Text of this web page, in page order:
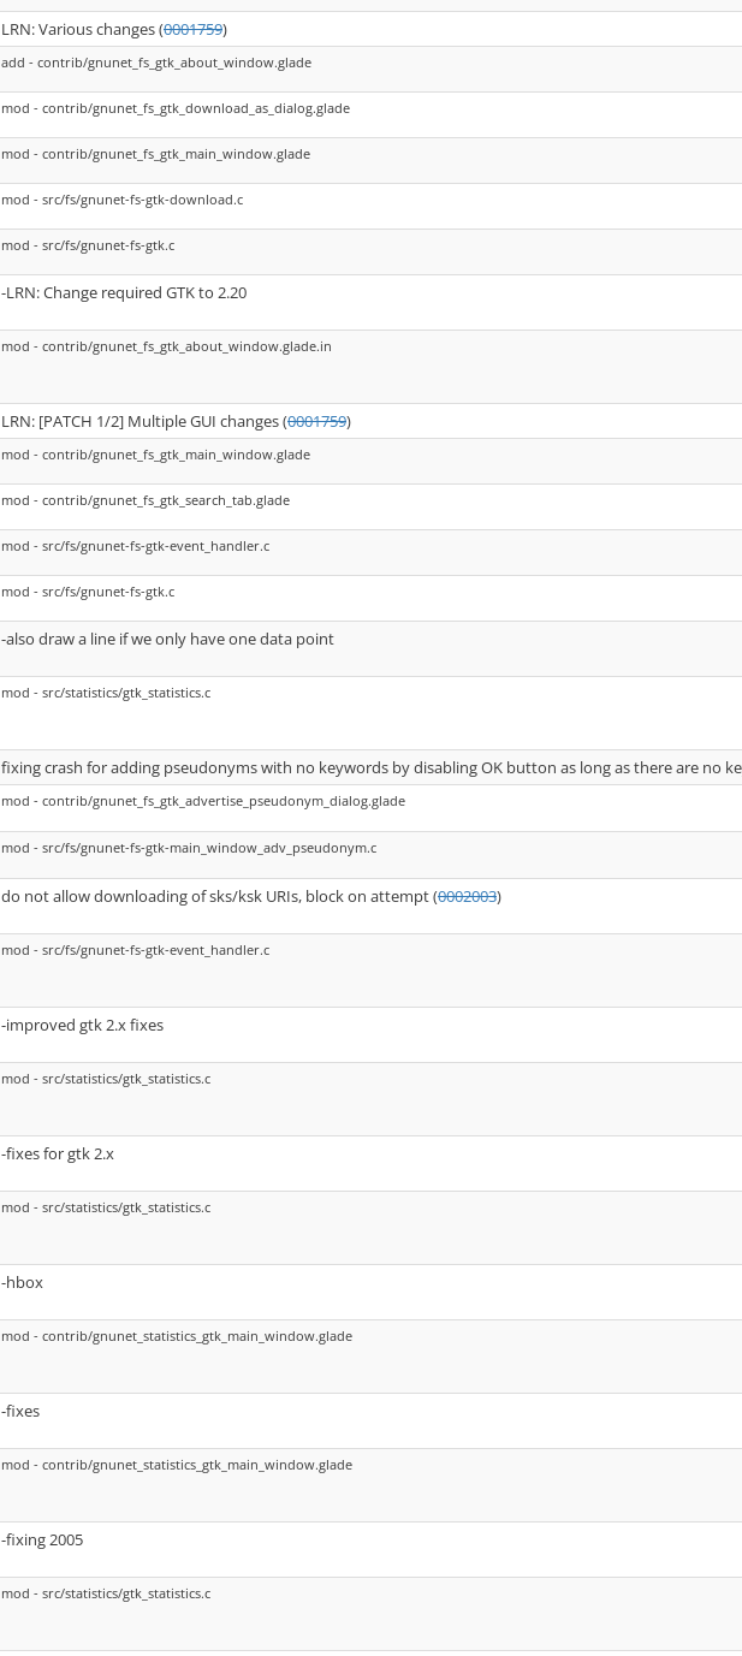
LRN: Various changes (0001759)
add - contrib/gnunet_fs_gtk_about_window.glade
mod - contrib/gnunet_fs_gtk_download_as_dialog.glade
mod - contrib/gnunet_fs_gtk_main_window.glade
mod - src/fs/gnunet-fs-gtk-download.c
mod - src/fs/gnunet-fs-gtk.c
-LRN: Change required GTK to 2.20
mod - contrib/gnunet_fs_gtk_about_window.glade.in
LRN: [PATCH 1/2] Multiple GUI changes (0001759)
mod - contrib/gnunet_fs_gtk_main_window.glade
mod - contrib/gnunet_fs_gtk_search_tab.glade
mod - src/fs/gnunet-fs-gtk-event_handler.c
mod - src/fs/gnunet-fs-gtk.c
-also draw a line if we only have one data point
mod - src/statistics/gtk_statistics.c
fixing crash for adding pseudonyms with no keywords by disabling OK button as long as there are no
mod - contrib/gnunet_fs_gtk_advertise_pseudonym_dialog.glade
mod - src/fs/gnunet-fs-gtk-main_window_adv_pseudonym.c
do not allow downloading of sks/ksk URIs, block on attempt (0002003)
mod - src/fs/gnunet-fs-gtk-event_handler.c
-improved gtk 2.x fixes
mod - src/statistics/gtk_statistics.c
-fixes for gtk 2.x
mod - src/statistics/gtk_statistics.c
-hbox
mod - contrib/gnunet_statistics_gtk_main_window.glade
-fixes
mod - contrib/gnunet_statistics_gtk_main_window.glade
-fixing 2005
mod - src/statistics/gtk_statistics.c